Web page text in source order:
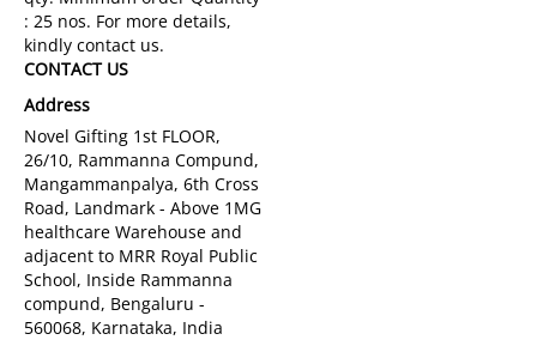
CONTACT US
Address
Novel Gifting 1st FLOOR,
26/10, Rammanna Compund,
Mangammanpalya, 6th Cross
Road, Landmark - Above 1MG
healthcare Warehouse and
adjacent to MRR Royal Public
School, Inside Rammanna
compund, Bengaluru -
560068, Karnataka, India